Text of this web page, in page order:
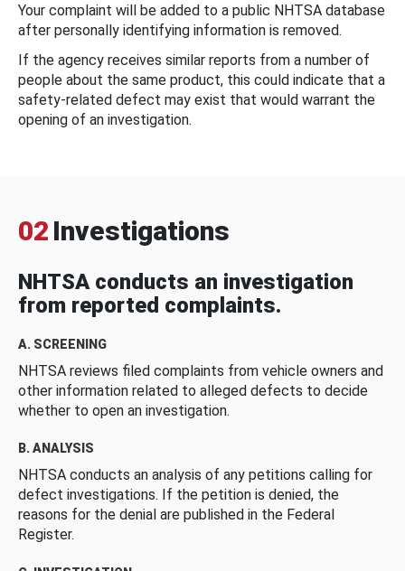
Your complaint will be added to a public NHTSA database
after personally identifying information is removed.
If the agency receives similar reports from a number of
people about the same product, this could indicate that a
safety-related defect may exist that would warrant the
opening of an investigation.
02 Investigations
NHTSA conducts an investigation
from reported complaints.
A. SCREENING
NHTSA reviews filed complaints from vehicle owners and
other information related to alleged defects to decide
whether to open an investigation.
B. ANALYSIS
NHTSA conducts an analysis of any petitions calling for
defect investigations. If the petition is denied, the
reasons for the denial are published in the Federal
Register.